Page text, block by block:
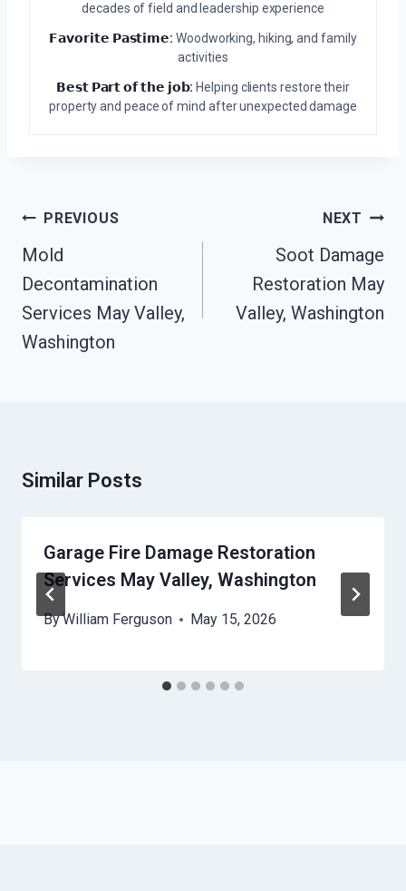
decades of field and leadership experience
𝗙𝗮𝘃𝗼𝗿𝗶𝘁𝗲 𝗣𝗮𝘀𝘁𝗶𝗺𝗲: Woodworking, hiking, and family
activities
𝗕𝗲𝘀𝘁 𝗣𝗮𝗿𝘁 𝗼𝗳 𝘁𝗵𝗲 𝗷𝗼𝗯: Helping clients restore their
property and peace of mind after unexpected damage
Post
Navigation
PREVIOUS
Mold
Decontamination
Services May Valley,
Washington
NEXT
Soot Damage
Restoration May
Valley, Washington
Similar Posts
Garage Fire Damage Restoration
Services May Valley, Washington
ByWilliam Ferguson May 15, 2026